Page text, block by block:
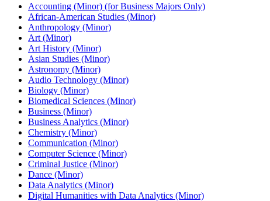
Accounting (Minor) (for Business Majors Only)
African-​American Studies (Minor)
Anthropology (Minor)
Art (Minor)
Art History (Minor)
Asian Studies (Minor)
Astronomy (Minor)
Audio Technology (Minor)
Biology (Minor)
Biomedical Sciences (Minor)
Business (Minor)
Business Analytics (Minor)
Chemistry (Minor)
Communication (Minor)
Computer Science (Minor)
Criminal Justice (Minor)
Dance (Minor)
Data Analytics (Minor)
Digital Humanities with Data Analytics (Minor)